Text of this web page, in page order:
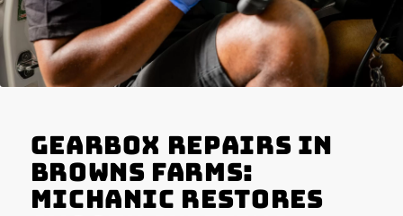
Gearbox Repairs in
Browns Farms:
Michanic Restores